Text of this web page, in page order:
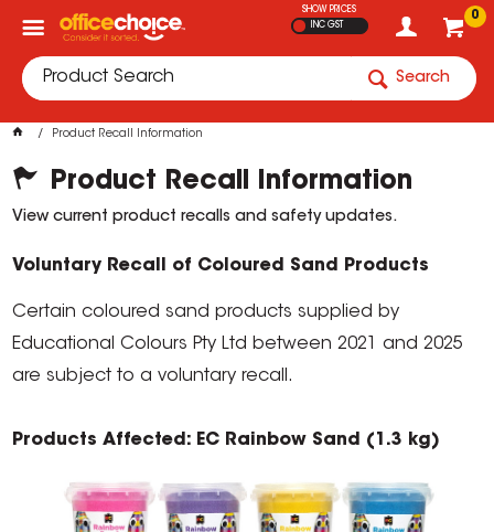
0
SHOW PRICES
INC GST
Search
Product Recall Information
Product Recall Information
View current product recalls and safety updates.
Voluntary Recall of Coloured Sand Products
Certain coloured sand products supplied by
Educational Colours Pty Ltd between 2021 and 2025
are subject to a voluntary recall.
Products Affected: EC Rainbow Sand (1.3 kg)